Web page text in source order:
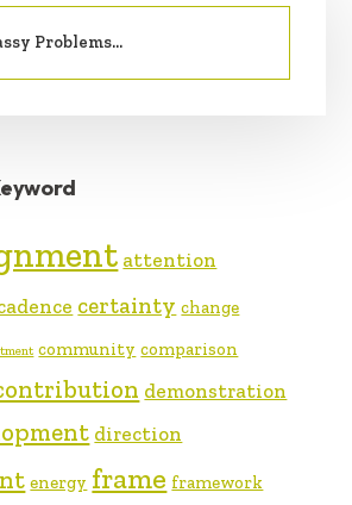
attention
certainty change
community comparison
demonstration
direction
energy frame framework